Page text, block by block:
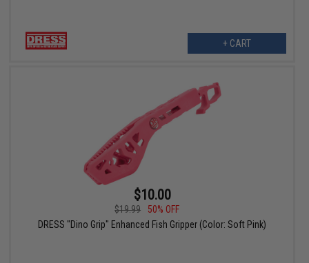
+ CART
$10.00
$19.99
50% OFF
DRESS "Dino Grip" Enhanced Fish Gripper (Color: Soft Pink)